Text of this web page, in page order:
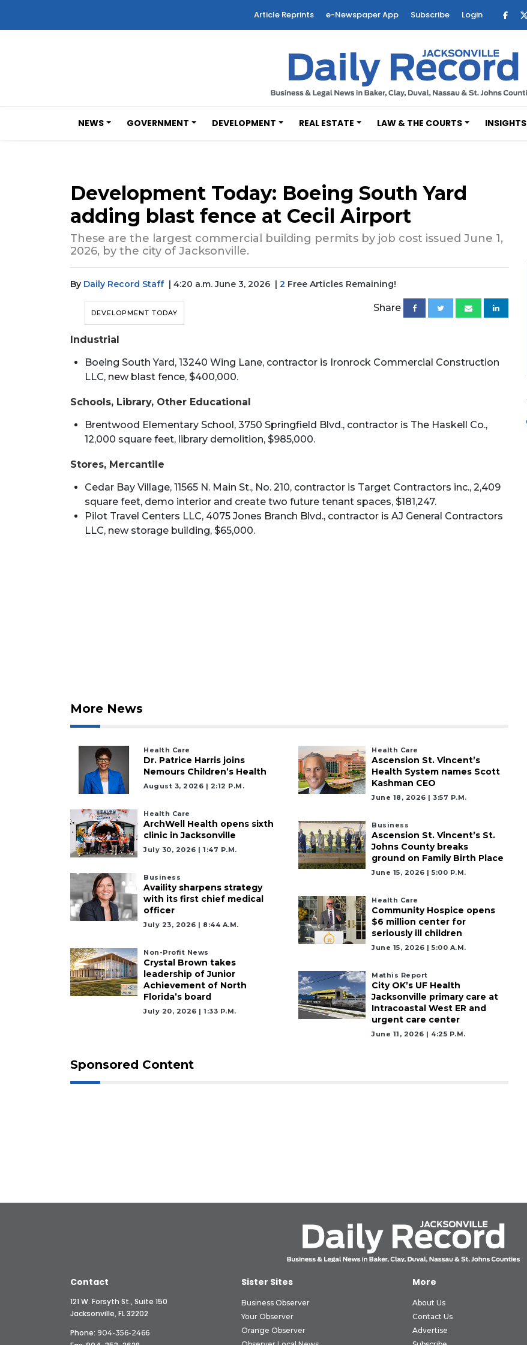
Article Reprints e-Newspaper App Subscribe Login
NEWS GOVERNMENT DEVELOPMENT REAL ESTATE LAW & THE COURTS INSIGHTS
Development Today: Boeing South Yard
adding blast fence at Cecil Airport
These are the largest commercial building permits by job cost issued June 1,
2026, by the city of Jacksonville.
By Daily Record Staff | 4:20 a.m. June 3, 2026 | 2 Free Articles Remaining!
DEVELOPMENT TODAY Share
Industrial
Boeing South Yard, 13240 Wing Lane, contractor is Ironrock Commercial Construction
LLC, new blast fence, $400,000.
Schools, Library, Other Educational
Brentwood Elementary School, 3750 Springfield Blvd., contractor is The Haskell Co.,
12,000 square feet, library demolition, $985,000.
Stores, Mercantile
Cedar Bay Village, 11565 N. Main St., No. 210, contractor is Target Contractors inc., 2,409
square feet, demo interior and create two future tenant spaces, $181,247.
Pilot Travel Centers LLC, 4075 Jones Branch Blvd., contractor is AJ General Contractors
LLC, new storage building, $65,000.
More News
Health Care
Dr. Patrice Harris joins
Nemours Children’s Health
August 3, 2026 | 2:12 P.m.
Health Care
ArchWell Health opens sixth
clinic in Jacksonville
July 30, 2026 | 1:47 P.m.
Business
Availity sharpens strategy
with its first chief medical
officer
July 23, 2026 | 8:44 A.m.
Non-Profit News
Crystal Brown takes
leadership of Junior
Achievement of North
Florida’s board
July 20, 2026 | 1:33 P.m.
Health Care
Ascension St. Vincent’s
Health System names Scott
Kashman CEO
June 18, 2026 | 3:57 P.m.
Business
Ascension St. Vincent’s St.
Johns County breaks
ground on Family Birth Place
June 15, 2026 | 5:00 P.m.
Health Care
Community Hospice opens
$6 million center for
seriously ill children
June 15, 2026 | 5:00 A.m.
Mathis Report
City OK’s UF Health
Jacksonville primary care at
Intracoastal West ER and
urgent care center
June 11, 2026 | 4:25 P.m.
Sponsored Content
Contact
121 W. Forsyth St., Suite 150
Jacksonville, FL 32202
Phone: 904-356-2466
Sister Sites
Business Observer
Your Observer
Orange Observer
More
About Us
Contact Us
Advertise